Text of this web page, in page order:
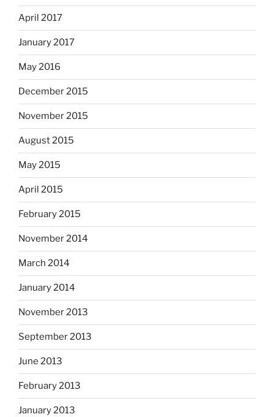
April 2017
January 2017
May 2016
December 2015
November 2015
August 2015
May 2015
April 2015
February 2015
November 2014
March 2014
January 2014
November 2013
September 2013
June 2013
February 2013
January 2013